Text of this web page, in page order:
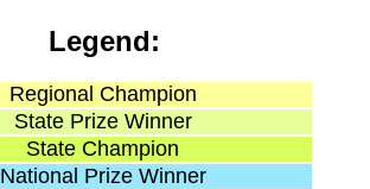
Legend:
Regional Champion
State Prize Winner
State Champion
National Prize Winner